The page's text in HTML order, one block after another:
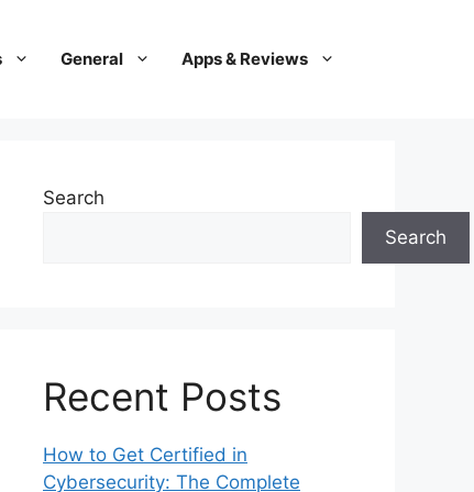
General Apps & Reviews
Search
Search
Recent Posts
How to Get Certified in
Cybersecurity: The Complete